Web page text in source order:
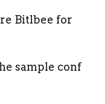
Bitlbee for
sample conf